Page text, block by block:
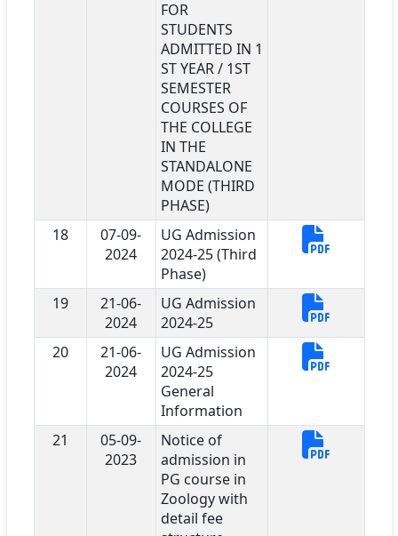
FOR
STUDENTS
ADMITTED IN 1
ST YEAR / 1ST
SEMESTER
COURSES OF
THE COLLEGE
IN THE
STANDALONE
MODE (THIRD
PHASE)
18
07-09-
2024
UG Admission
2024-25 (Third
Phase)
19
21-06-
2024
UG Admission
2024-25
20
21-06-
2024
UG Admission
2024-25
General
Information
21
05-09-
2023
Notice of
admission in
PG course in
Zoology with
detail fee